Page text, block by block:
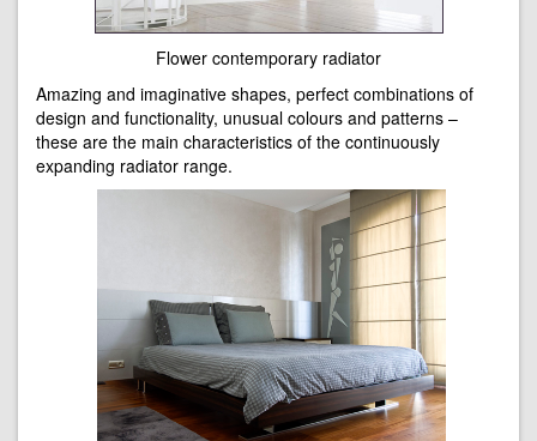
Flower contemporary radiator
Amazing and imaginative shapes, perfect combinations of
design and functionality, unusual colours and patterns –
these are the main characteristics of the continuously
expanding radiator range.